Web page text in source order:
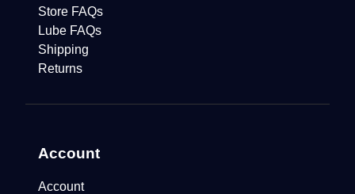
Store FAQs
Lube FAQs
Shipping
Returns
Account
Account